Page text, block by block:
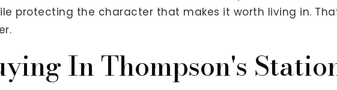
protecting the character that makes it worth living in.
In Thompson's